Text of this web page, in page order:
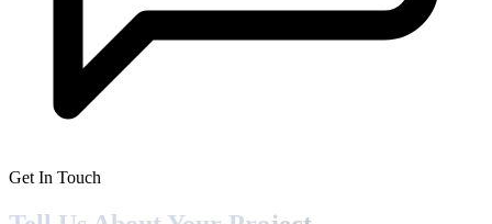
Get In Touch